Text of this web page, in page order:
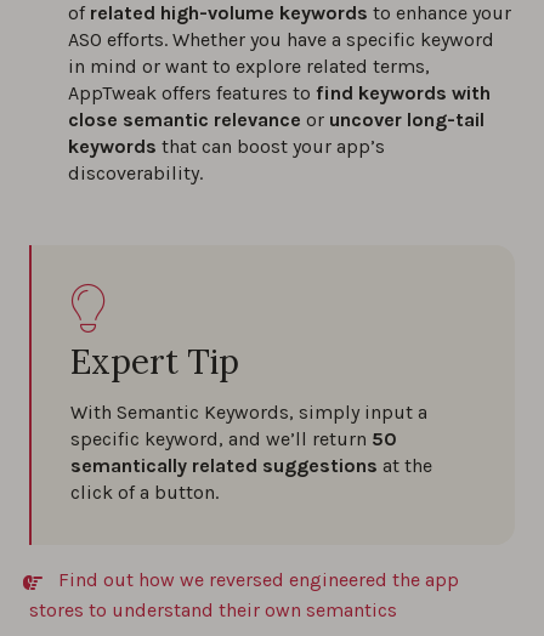
of related high-volume keywords to enhance your
ASO efforts. Whether you have a specific keyword
in mind or want to explore related terms,
AppTweak offers features to find keywords with
close semantic relevance or uncover long-tail
keywords that can boost your app’s
discoverability.
Expert Tip
With Semantic Keywords, simply input a
specific keyword, and we’ll return 50
semantically related suggestions at the
click of a button.
Find out how we reversed engineered the app
stores to understand their own semantics